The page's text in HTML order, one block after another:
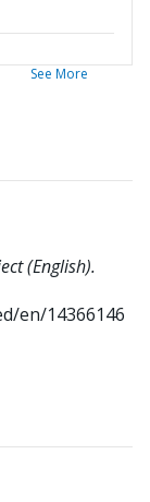
See More
(English).
en/14366146